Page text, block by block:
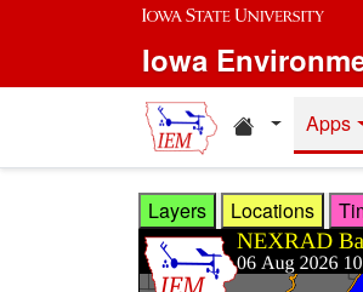
Skip to main content
Iowa
HomeApps
Layers Locations